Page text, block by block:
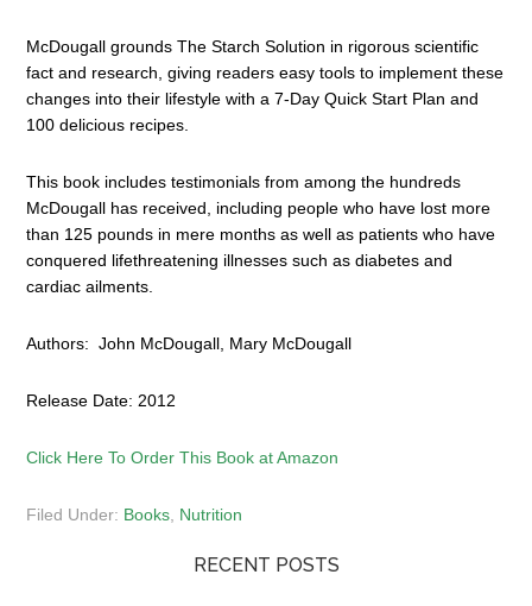
McDougall grounds The Starch Solution in rigorous scientific
fact and research, giving readers easy tools to implement these
changes into their lifestyle with a 7-Day Quick Start Plan and
100 delicious recipes.
This book includes testimonials from among the hundreds
McDougall has received, including people who have lost more
than 125 pounds in mere months as well as patients who have
conquered lifethreatening illnesses such as diabetes and
cardiac ailments.
Authors: John McDougall, Mary McDougall
Release Date: 2012
Click Here To Order This Book at Amazon
Filed Under: Books Nutrition
RECENT POSTS